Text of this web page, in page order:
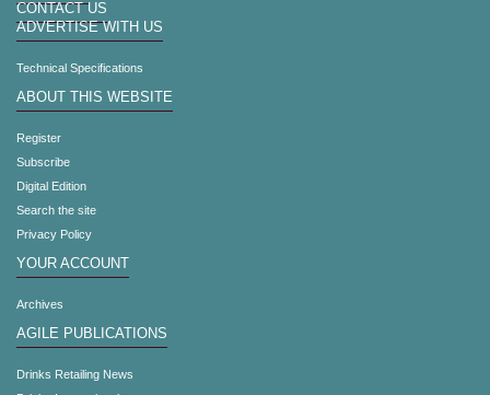
CONTACT US
ADVERTISE WITH US
Technical Specifications
ABOUT THIS WEBSITE
Register
Subscribe
Digital Edition
Search the site
Privacy Policy
YOUR ACCOUNT
Archives
AGILE PUBLICATIONS
Drinks Retailing News